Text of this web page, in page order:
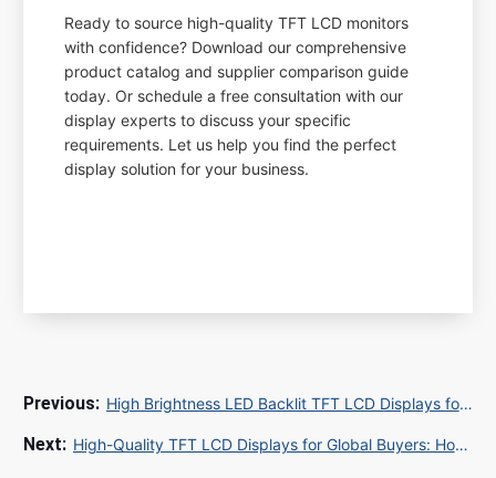
Ready to source high-quality TFT LCD monitors
with confidence? Download our comprehensive
product catalog and supplier comparison guide
today. Or schedule a free consultation with our
display experts to discuss your specific
requirements. Let us help you find the perfect
display solution for your business.
High Brightness LED Backlit TFT LCD Displays for Industrial and Outdoor Applications
High-Quality TFT LCD Displays for Global Buyers: How to Buy TFT LCD for Industrial and Commercial Applications